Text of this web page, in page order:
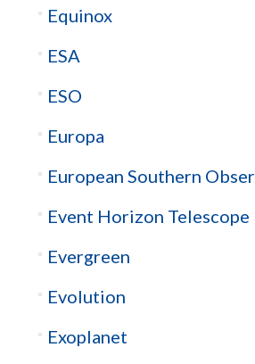
Equinox
ESA
ESO
Europa
European Southern
Event Horizon Telescope
Evergreen
Evolution
Exoplanet